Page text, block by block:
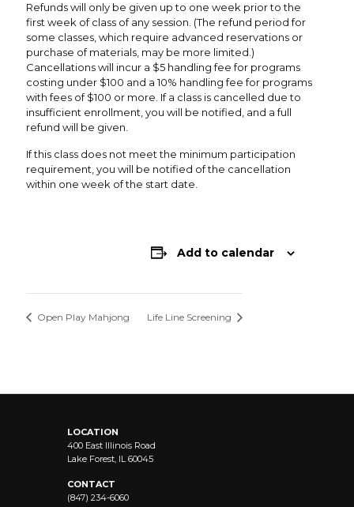
Refunds will only be given up to one week prior to the
first week of class of any session. (The refund period for
some classes, which require advanced reservations or
purchase of materials, may be more limited.)
Cancellations will incur a $5 handling fee for programs
costing under $100 and a 10% handling fee for programs
with fees of $100 or more. If a class is cancelled due to
insufficient enrollment, you will be notified, and a full
refund will be given.
If this class does not meet the minimum participation
requirement, you will be notified of the cancellation
within one week of the start date.
Add to calendar
Open Play Mahjong Life Line Screening
LOCATION
400 East Illinois Road
Lake Forest, IL 60045
CONTACT
(847) 234-6060